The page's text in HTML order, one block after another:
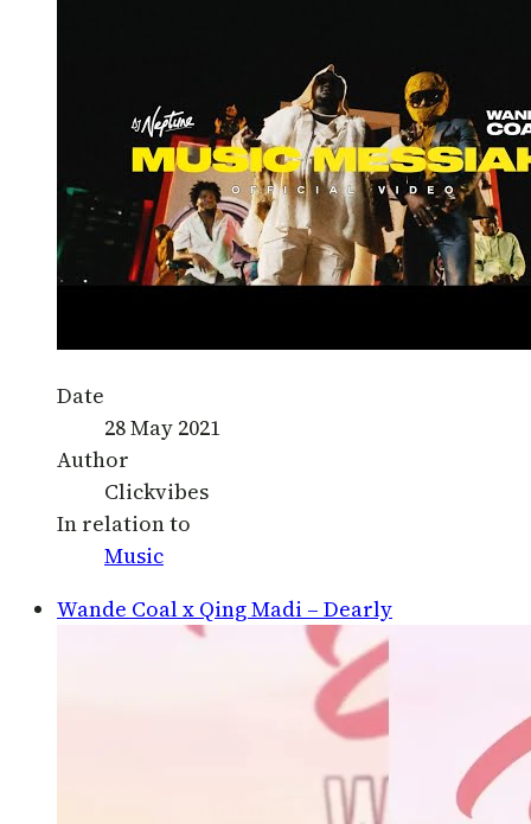
Date
28 May 2021
Author
Clickvibes
In relation to
Music
Wande Coal x Qing Madi – Dearly